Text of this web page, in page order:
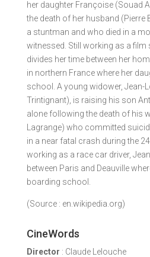
her daughter Françoise (Souad
the death of her husband
a stuntman and who died in a
witnessed. Still working as a film
divides her time between her
in northern France where her
school. A young widower, Jean-
Trintignant), is raising his son
alone following the death of his
Lagrange) who committed
in a near fatal crash during the
working as a race car driver,
between Paris and Deauville
boarding school.
(Source : en.wikipedia.org)
CineWords
Director : Claude Lelouche